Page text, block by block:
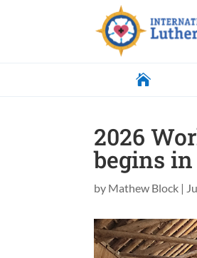

2026
begins
by Mathew Block |